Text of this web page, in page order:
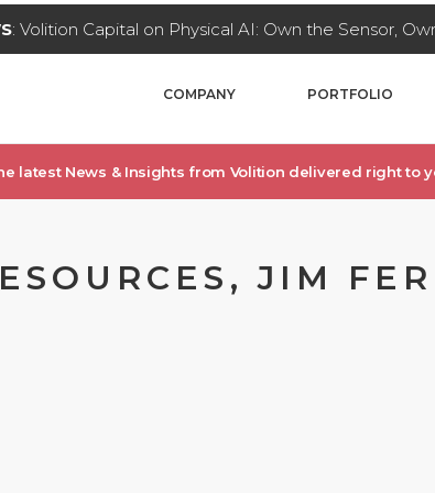
: Volition Capital on Physical AI: Own the Sensor,
COMPANY PORTFOLIO
latest News & Insights from Volition delivered right to
JIM